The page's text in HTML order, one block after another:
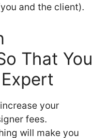
and the client).
That You
your
fees.
will make you